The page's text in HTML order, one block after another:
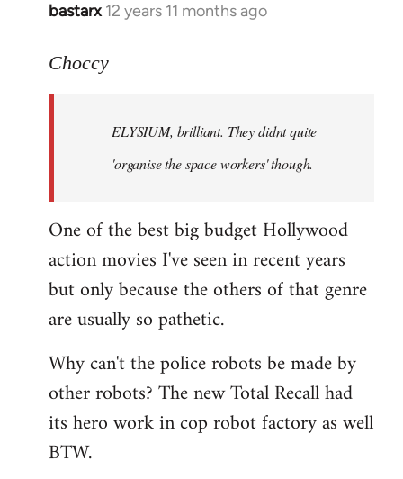
bastarx 12 years 11 months ago
In
to
libcom.org
Choccy
ELYSIUM, brilliant. They didnt quite
'organise the space workers' though.
One of the best big budget Hollywood
action movies I've seen in recent years
but only because the others of that genre
are usually so pathetic.
Why can't the police robots be made by
other robots? The new Total Recall had
its hero work in cop robot factory as well
BTW.